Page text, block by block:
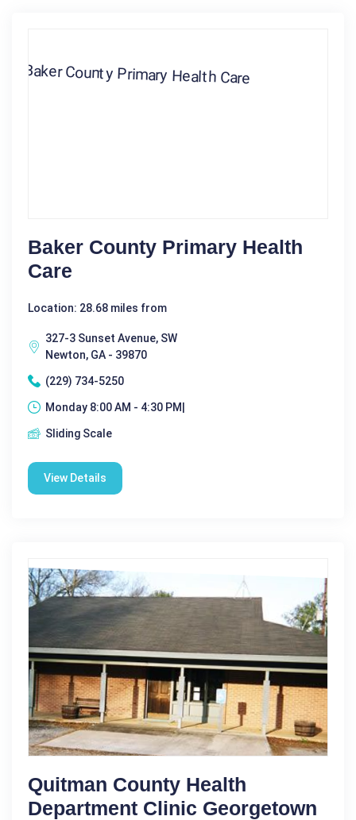
Baker County Primary Health
Care
Location: 28.68 miles from
327-3 Sunset Avenue, SW
Newton, GA - 39870
(229) 734-5250
Monday 8:00 AM - 4:30 PM|
Sliding Scale
View Details
Quitman County Health
Department Clinic Georgetown